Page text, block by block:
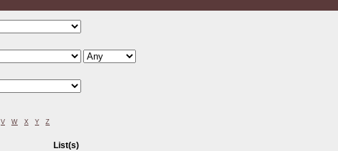
V W X Y Z
List(s)